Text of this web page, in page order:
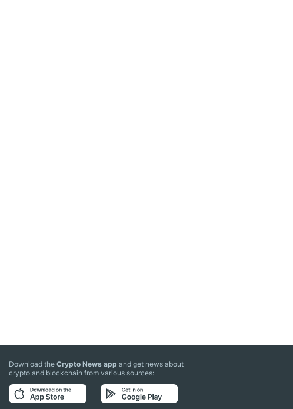
Download theCrypto News app and get news about
crypto and blockchain from various sources: